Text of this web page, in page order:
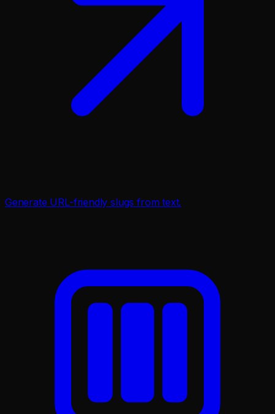
Generate URL-friendly slugs from text.